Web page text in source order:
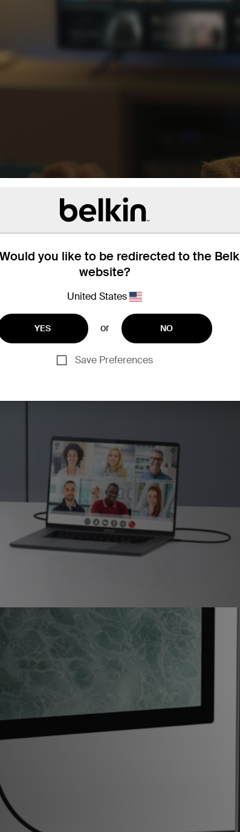
you like to be redirected to the
website?
United States
YES or NO
Save Preferences